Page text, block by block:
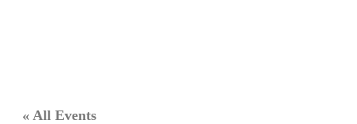
« All Events